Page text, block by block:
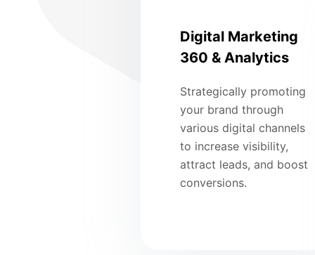
Digital Marketing
360 & Analytics
Strategically promoting
your brand through
various digital channels
to increase visibility,
attract leads, and boost
conversions.